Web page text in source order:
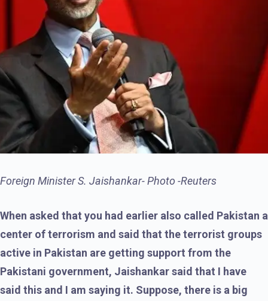
Foreign Minister S. Jaishankar- Photo -Reuters
When asked that you had earlier also called Pakistan a
center of terrorism and said that the terrorist groups
active in Pakistan are getting support from the
Pakistani government, Jaishankar said that I have
said this and I am saying it. Suppose, there is a big